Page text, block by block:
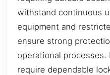
withstand continuous
equipment and
ensure strong
operational processes.
require dependable